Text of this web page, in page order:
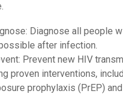
Diagnose all people
after infection.
Prevent new HIV
proven interventions,
prophylaxis (PrEP)